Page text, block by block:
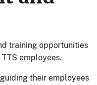
training opportunities
employees.
their employees